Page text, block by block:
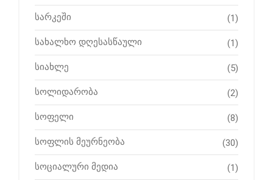
სარკეში (1)
სახალხო დღესასწაული (1)
სიახლე (5)
სოლიდარობა (2)
სოფელი (8)
სოფლის მეურნეობა (30)
სოციალური მედია (1)